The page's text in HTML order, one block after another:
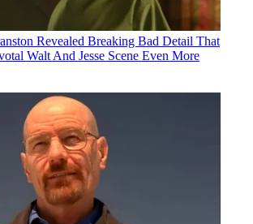
Revealed Breaking Bad Detail That
Walt And Jesse Scene Even More